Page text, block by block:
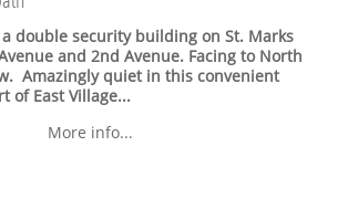
double security building on St. Marks
and 2nd Avenue. Facing to North
Amazingly quiet in this convenient
of East Village...
More info...